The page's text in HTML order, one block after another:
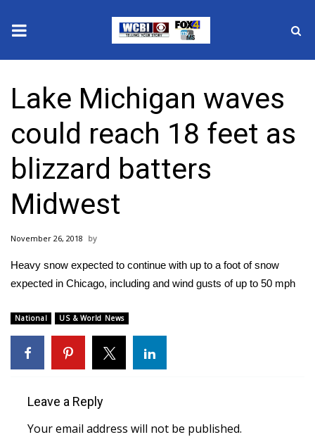
2025 Municipal Elections
Crime
Local News
National/World News
MidMorning with WCBI
Sunrise & Midday Guests
WCBI Sunrise Saturday
Sports
Lake Michigan waves
could reach 18 feet as
blizzard batters
Midwest
November 26, 2018
Heavy snow expected to continue with up to a foot of snow
expected in Chicago, including and wind gusts of up to 50 mph
National US & World News
Leave a Reply
Your email address will not be published.